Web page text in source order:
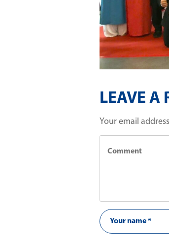
LEAVE A
Your email